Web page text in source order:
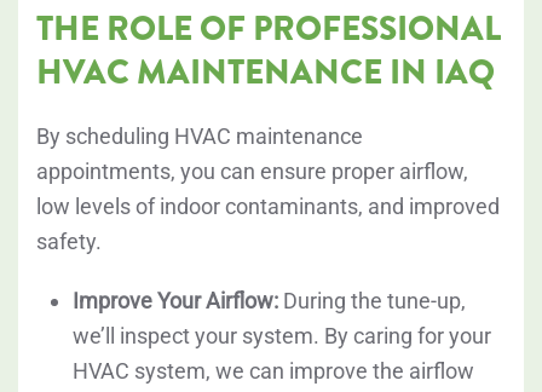
THE ROLE OF PROFESSIONAL
HVAC MAINTENANCE IN IAQ
By scheduling HVAC maintenance
appointments, you can ensure proper airflow,
low levels of indoor contaminants, and improved
safety.
Improve Your Airflow: During the tune-up,
we’ll inspect your system. By caring for your
HVAC system, we can improve the airflow